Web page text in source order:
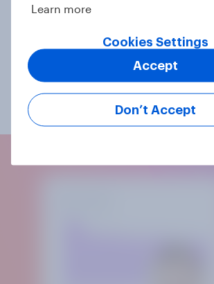
most common and proven mixed
questionnaire (CAWI-PAPI), or the
online and a telephone survey (CAWI-
Mixed-mode surveys are only
market.
Learn more
Cookies Settings
Don’t Accept
Accept